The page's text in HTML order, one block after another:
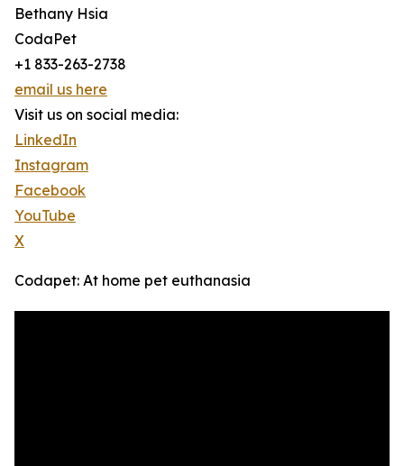
Bethany Hsia
CodaPet
+1 833-263-2738
email us here
Visit us on social media:
LinkedIn
Instagram
Facebook
YouTube
X
Codapet: At home pet euthanasia